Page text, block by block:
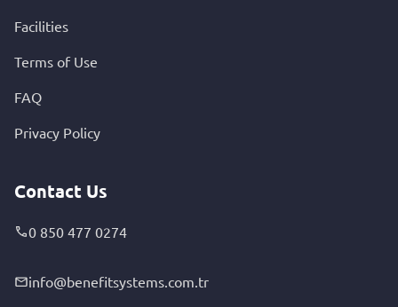
Facilities
Terms of Use
FAQ
Privacy Policy
Contact Us
0 850 477 0274
info@benefitsystems.com.tr